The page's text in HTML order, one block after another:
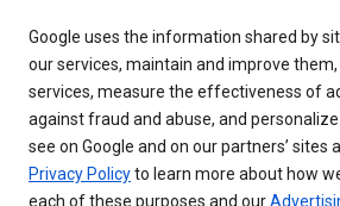
Google uses the information shared by
our services, maintain and improve
services, measure the effectiveness of
against fraud and abuse, and
see on Google and on our partners’ sites
Privacy Policyto learn more about how
each of these purposes and our